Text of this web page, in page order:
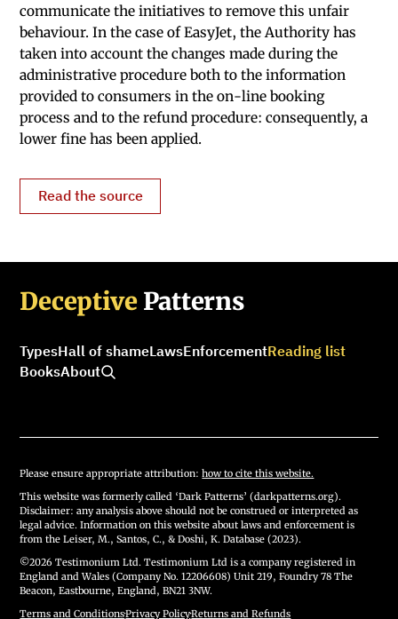
communicate the initiatives to remove this unfair
behaviour. In the case of EasyJet, the Authority has
taken into account the changes made during the
administrative procedure both to the information
provided to consumers in the on-line booking
process and to the refund procedure: consequently, a
lower fine has been applied.
Read the source
Deceptive Patterns
TypesHall of shameLawsEnforcementReading list
BooksAbout
Please ensure appropriate attribution:how to cite this website.
This website was formerly called ‘Dark Patterns’ (darkpatterns.org).
Disclaimer: any analysis above should not be construed or interpreted as
legal advice. Information on this website about laws and enforcement is
from the Leiser, M., Santos, C., & Doshi, K. Database (2023).
©2026 Testimonium Ltd. Testimonium Ltd is a company registered in
England and Wales (Company No. 12206608) Unit 219, Foundry 78 The
Beacon, Eastbourne, England, BN21 3NW.
Terms and Conditions·Privacy Policy·Returns and Refunds